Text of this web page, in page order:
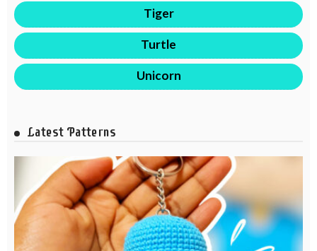
Tiger
Turtle
Unicorn
Latest Patterns